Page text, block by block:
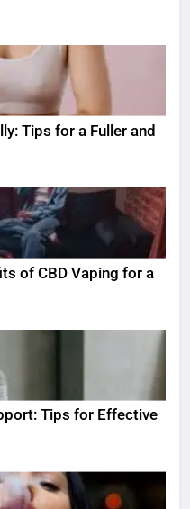
Tips for a Fuller and
of CBD Vaping for a
Tips for Effective